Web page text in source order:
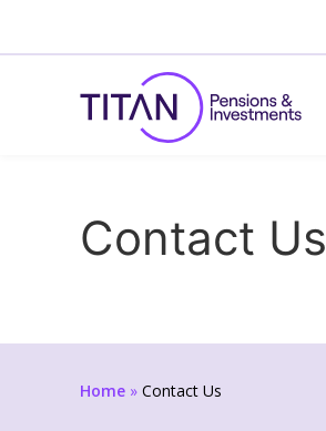
Contact Us
Home » Contact Us